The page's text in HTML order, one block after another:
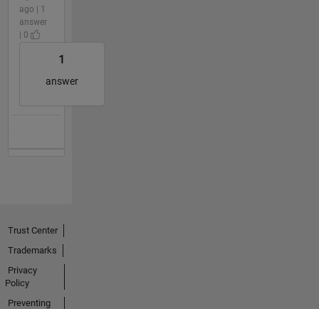
ago | 1
answer
| 0
1
answer
Trust Center
Trademarks
Privacy
Policy
Preventing